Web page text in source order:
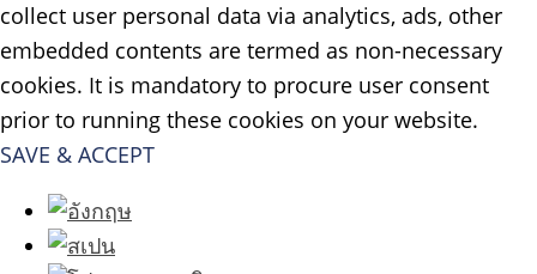
collect user personal data via analytics, ads, other
embedded contents are termed as non-necessary
cookies. It is mandatory to procure user consent
prior to running these cookies on your website.
SAVE & ACCEPT